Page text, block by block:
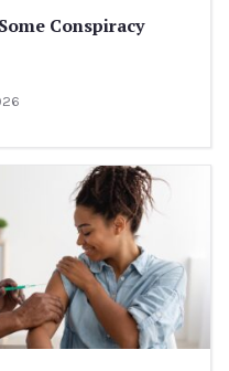
Conspiracy